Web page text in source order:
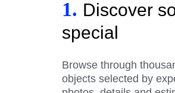
1. Discover
special
Browse through
objects selected by